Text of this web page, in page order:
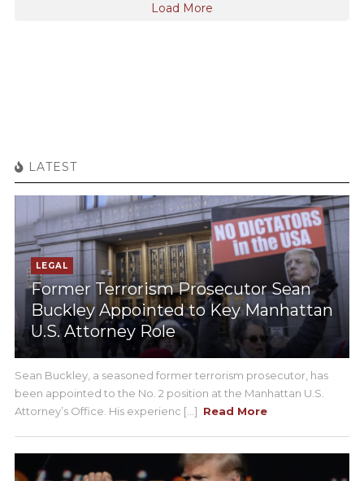
Load More
LATEST
LEGAL
Former Terrorism Prosecutor Sean
Buckley Appointed to Key Manhattan
U.S. Attorney Role
Sean Buckley, a seasoned former terrorism prosecutor, has
been appointed to the No. 2 position at the Manhattan U.S.
Attorney’s Office. His experienc [...] Read More